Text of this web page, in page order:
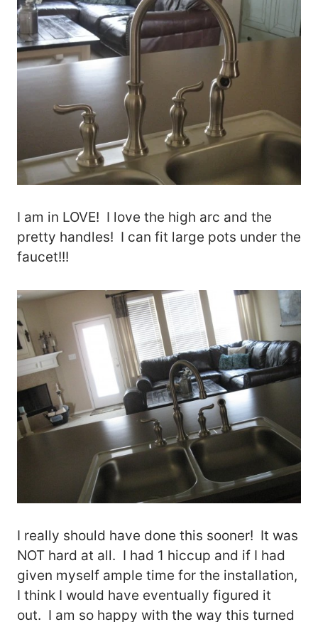
I am in LOVE! I love the high arc and the
pretty handles! I can fit large pots under the
faucet!!!
I really should have done this sooner! It was
NOT hard at all. I had 1 hiccup and if I had
given myself ample time for the installation,
I think I would have eventually figured it
out. I am so happy with the way this turned